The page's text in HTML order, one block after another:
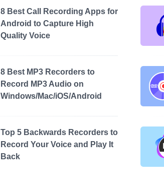
8 Best Call Recording Apps for
Android to Capture High
Quality Voice
8 Best MP3 Recorders to
Record MP3 Audio on
Windows/Mac/iOS/Android
Top 5 Backwards Recorders to
Record Your Voice and Play It
Back